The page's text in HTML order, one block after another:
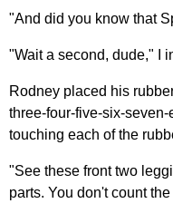
"And did you know that
"Wait a second, dude," I
Rodney placed his
three-four-five-six-
touching each of the
"See these front two
parts. You don't count the